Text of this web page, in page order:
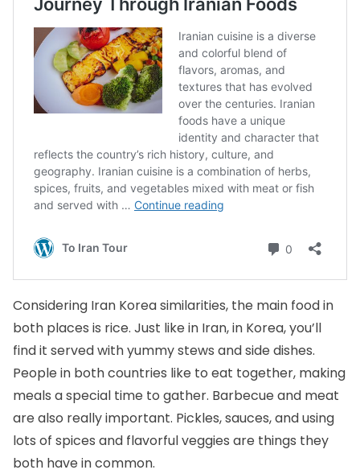
Considering Iran Korea similarities, the main food in
both places is rice. Just like in Iran, in Korea, you’ll
find it served with yummy stews and side dishes.
People in both countries like to eat together, making
meals a special time to gather. Barbecue and meat
are also really important. Pickles, sauces, and using
lots of spices and flavorful veggies are things they
both have in common.